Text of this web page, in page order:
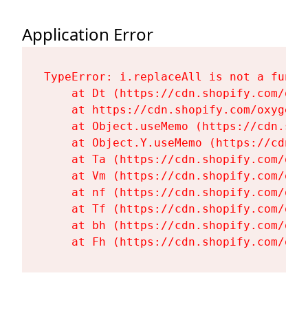
Application Error
TypeError: i.replaceAll is not a
at Dt (https://cdn.shopify.com/
at https://cdn.shopify.com/
at Object.useMemo (https://
at Object.Y.useMemo (https://
at Ta (https://cdn.shopify.com/
at Vm (https://cdn.shopify.com/
at nf (https://cdn.shopify.com/
at Tf (https://cdn.shopify.com/
at bh (https://cdn.shopify.com/
at Fh (https://cdn.shopify.com/